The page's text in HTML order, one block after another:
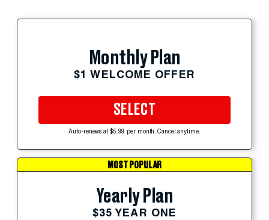
Monthly Plan
$1 WELCOME OFFER
SELECT
Auto-renews at $5.99 per month. Cancel anytime.
MOST POPULAR
Yearly Plan
$35 YEAR ONE